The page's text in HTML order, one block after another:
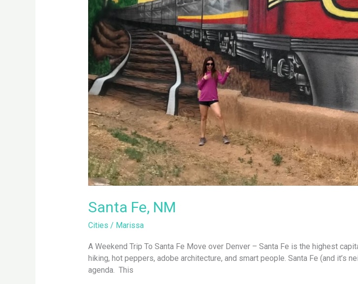
Santa Fe, NM
Cities / Marissa
A Weekend Trip To Santa Fe Move over Denver – Santa Fe is the highest
hiking, hot peppers, adobe architecture, and smart people. Santa Fe (and it’s
agenda. This